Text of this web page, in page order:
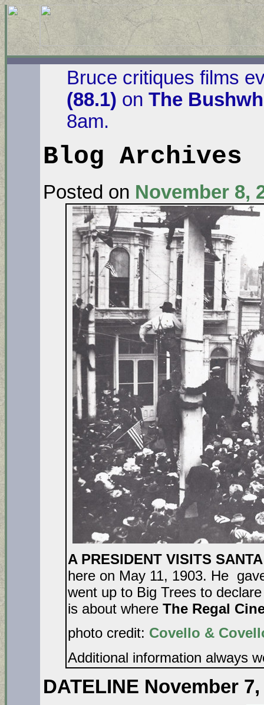
Bruce critiques films
(88.1) on The
8am.
Blog Archives
Posted on November 8,
A PRESIDENT VISITS
here on May 11, 1903. He
went up to Big Trees to
is about where The Regal
photo credit: Covello &
Additional information always
DATELINE November 7,